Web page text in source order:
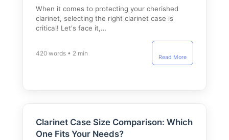
When it comes to protecting your cherished
clarinet, selecting the right clarinet case is
critical! Let's face it,…
420 words • 2 min
Read More
Clarinet Case Size Comparison: Which
One Fits Your Needs?